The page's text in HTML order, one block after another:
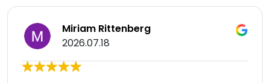
Miriam Rittenberg
2026.07.18